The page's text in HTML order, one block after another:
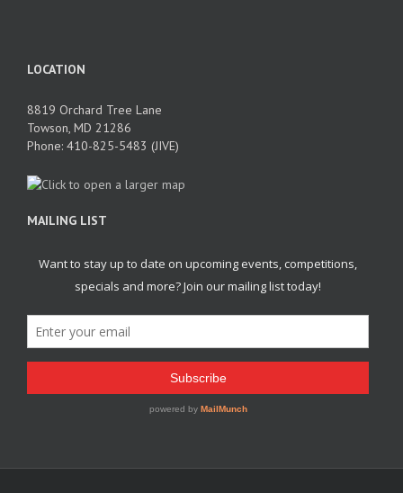
LOCATION
8819 Orchard Tree Lane
Towson, MD 21286
Phone: 410-825-5483 (JIVE)
MAILING LIST